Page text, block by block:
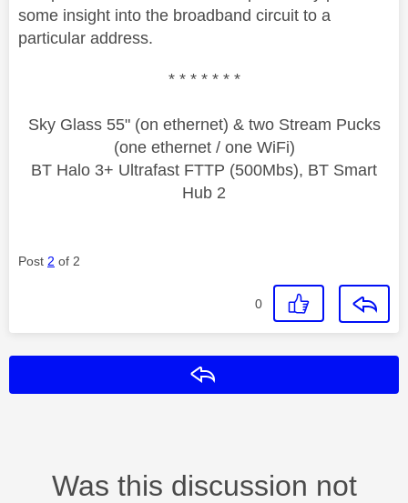
some insight into the broadband circuit to a
particular address.
* * * * * * *
Sky Glass 55" (on ethernet) & two Stream Pucks
(one ethernet / one WiFi)
BT Halo 3+ Ultrafast FTTP (500Mbs), BT Smart
Hub 2
Post 2 of 2
0
Was this discussion not